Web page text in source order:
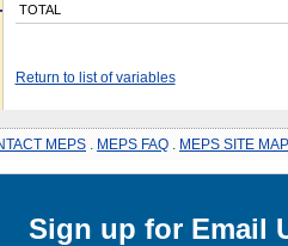
TOTAL
Return to list of variables
MEPS MEPS FAQ MEPS SITE MAP
Sign up for Email